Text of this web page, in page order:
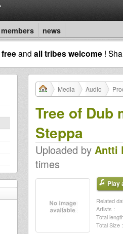
members news
freeand all tribes welcome !
Media Audio
Tree of Dub
Steppa
Uploaded by Antti
times
Play
Related
Artists :
Total
Total Size :